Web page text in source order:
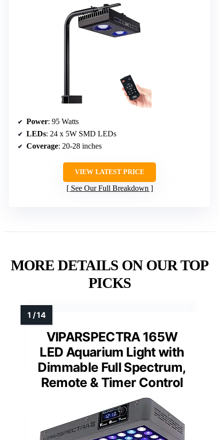
Power: 95 Watts
LEDs: 24 x 5W SMD LEDs
Coverage: 20-28 inches
VIEW LATEST PRICE
See Our Full Breakdown
MORE DETAILS ON OUR TOP
PICKS
VIPARSPECTRA 165W
LED Aquarium Light with
Dimmable Full Spectrum,
Remote & Timer Control